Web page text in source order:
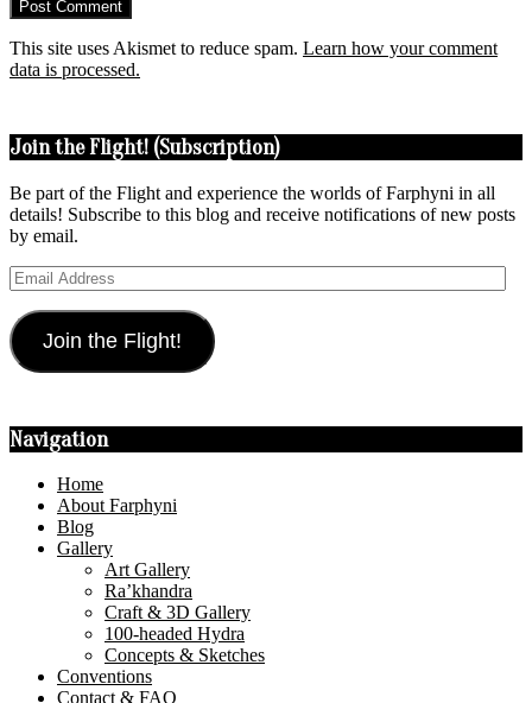
This site uses Akismet to reduce spam. Learn how your comment
data is processed.
Join the Flight! (Subscription)
Be part of the Flight and experience the worlds of Farphyni in all
details! Subscribe to this blog and receive notifications of new posts
by email.
Email
Address
Join the Flight!
Navigation
Home
About Farphyni
Blog
Gallery
Art Gallery
Ra’khandra
Craft & 3D Gallery
100-headed Hydra
Concepts & Sketches
Conventions
Contact & FAQ